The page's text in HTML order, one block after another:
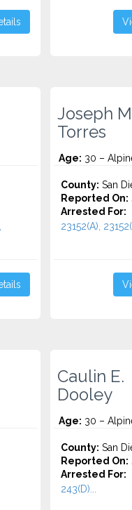
Joseph
Torres
Age: 30 –
County: San
Reported On:
Arrested For:
23152(A),
Caulin E.
Dooley
Age: 30 –
County: San
Reported On:
Arrested For:
243(D)...